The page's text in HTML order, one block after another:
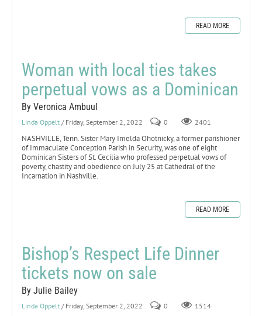
READ MORE
Woman with local ties takes
perpetual vows as a Dominican
By Veronica Ambuul
Linda Oppelt / Friday, September 2, 2022 0 2401
NASHVILLE, Tenn. Sister Mary Imelda Ohotnicky, a former parishioner
of Immaculate Conception Parish in Security, was one of eight
Dominican Sisters of St. Cecilia who professed perpetual vows of
poverty, chastity and obedience on July 25 at Cathedral of the
Incarnation in Nashville.
READ MORE
Bishop’s Respect Life Dinner
tickets now on sale
By Julie Bailey
Linda Oppelt / Friday, September 2, 2022 0 1514